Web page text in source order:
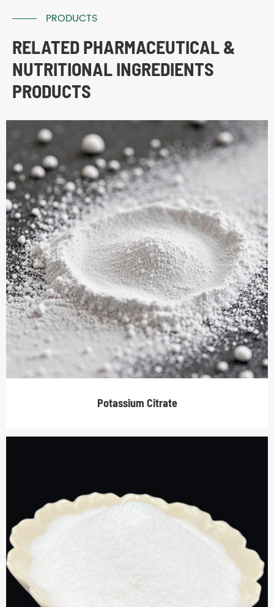
PRODUCTS
RELATED PHARMACEUTICAL &
NUTRITIONAL INGREDIENTS
PRODUCTS
Potassium Citrate